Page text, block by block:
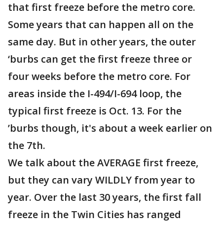
that first freeze before the metro core.
Some years that can happen all on the
same day. But in other years, the outer
‘burbs can get the first freeze three or
four weeks before the metro core. For
areas inside the I-494/I-694 loop, the
typical first freeze is Oct. 13. For the
’burbs though, it's about a week earlier on
the 7th.
We talk about the AVERAGE first freeze,
but they can vary WILDLY from year to
year. Over the last 30 years, the first fall
freeze in the Twin Cities has ranged